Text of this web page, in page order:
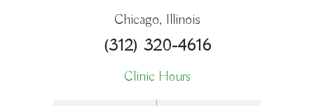
Chicago, Illinois
(312) 320-4616
Clinic Hours